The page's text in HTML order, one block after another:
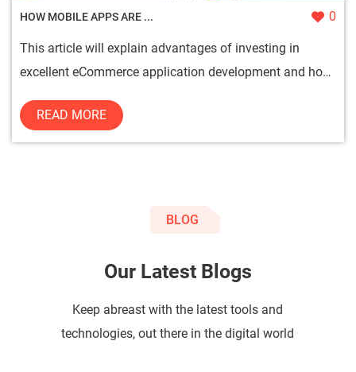
HOW MOBILE APPS ARE ... 0
This article will explain advantages of investing in
excellent eCommerce application development and how
READ MORE
BLOG
Our Latest Blogs
Keep abreast with the latest tools and
technologies, out there in the digital world